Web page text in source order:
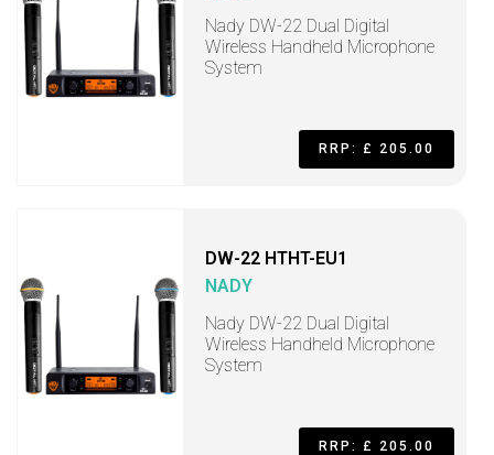
Nady DW-22 Dual Digital
Wireless Handheld Microphone
System
RRP: £ 205.00
DW-22 HTHT-EU1
NADY
Nady DW-22 Dual Digital
Wireless Handheld Microphone
System
RRP: £ 205.00